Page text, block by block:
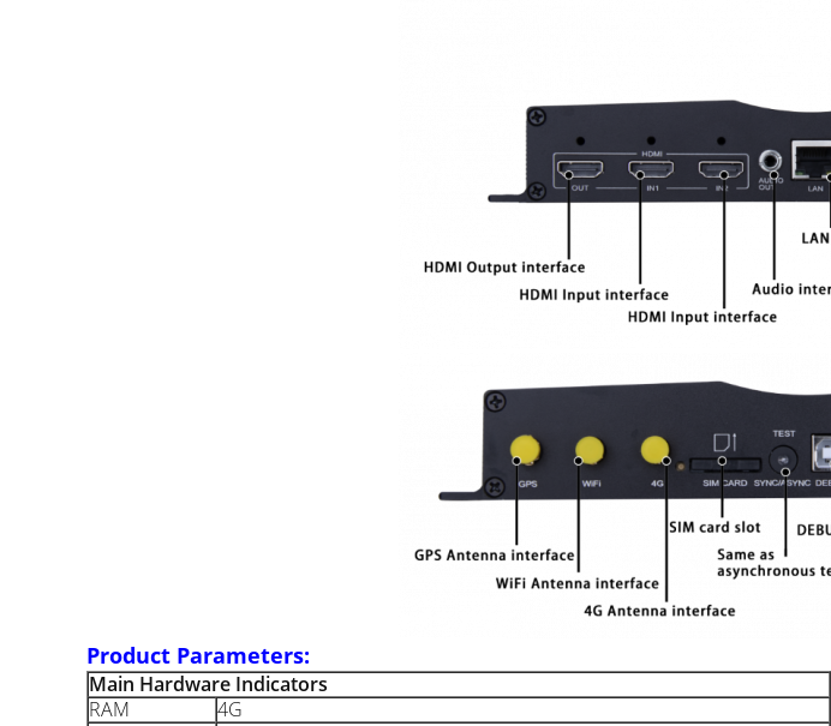
Product Parameters:
Main Hardware Indicators
RAM
4G